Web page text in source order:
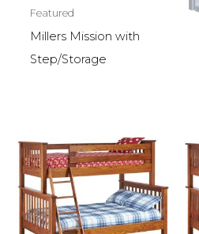
Featured
Millers Mission with
Step/Storage